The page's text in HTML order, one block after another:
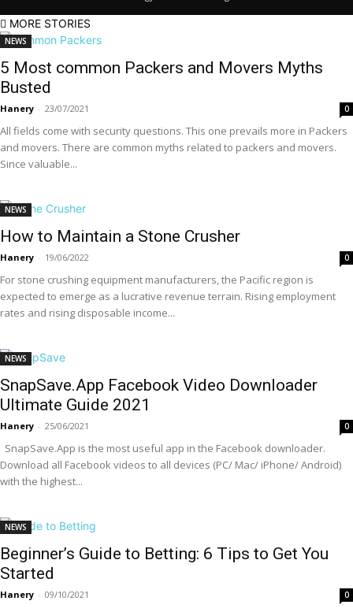
MORE STORIES
NEWS
5 Most common Packers and Movers Myths
Busted
Hanery - 23/07/2021 0
All fields come with security questions. This one prevails more in Packers
and movers. There are common myths related to packers and movers.
Since valuable...
NEWS
How to Maintain a Stone Crusher
Hanery - 19/06/2022 0
For stone crushing equipment manufacturers, the Pacific region is
expected to emerge as a lucrative revenue terrain. Rising employment
rates and rising disposable income...
NEWS
SnapSave.App Facebook Video Downloader
Ultimate Guide 2021
Hanery - 25/06/2021 0
SnapSave.App is the most useful app in the Facebook downloader.
Download all Facebook videos to all devices (PC/ Mac/ iPhone/ Android)
with the highest...
NEWS
Beginner’s Guide to Betting: 6 Tips to Get You
Started
Hanery - 09/10/2021 0